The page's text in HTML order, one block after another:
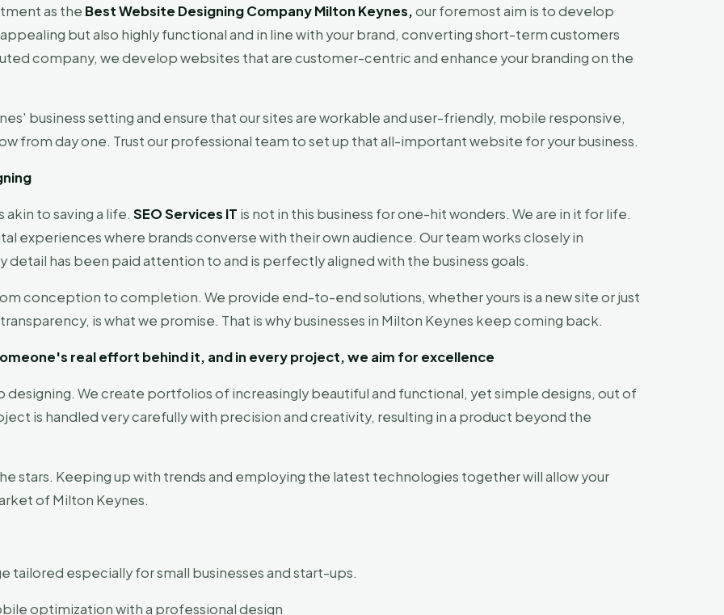
as the Best Website Designing Company Milton Keynes,our foremost aim is to develop
but also highly functional and in line with your brand, converting short-term customers
company, we develop websites that are customer-centric and enhance your branding on the
business setting and ensure that our sites are workable and user-friendly, mobile responsive,
from day one. Trust our professional team to set up that all-important website for your business.
to saving a life. SEO Services IT is not in this business for one-hit wonders. We are in it for life.
experiences where brands converse with their own audience. Our team works closely in
has been paid attention to and is perfectly aligned with the business goals.
conception to completion. We provide end-to-end solutions, whether yours is a new site or just
is what we promise. That is why businesses in Milton Keynes keep coming back.
real effort behind it, and in every project, we aim for excellence
designing. We create portfolios of increasingly beautiful and functional, yet simple designs, out of
is handled very carefully with precision and creativity, resulting in a product beyond the
stars. Keeping up with trends and employing the latest technologies together will allow your
of Milton Keynes.
tailored especially for small businesses and start-ups.
optimization with a professional design